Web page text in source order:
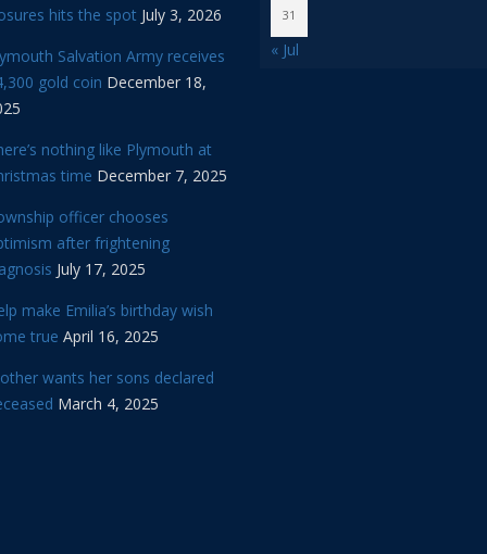
hits the spot July 3, 2026
Salvation Army receives
gold coin December 18,
nothing like Plymouth at
time December 7, 2025
officer chooses
after frightening
July 17, 2025
make Emilia’s birthday wish
true April 16, 2025
wants her sons declared
March 4, 2025
31
« Jul